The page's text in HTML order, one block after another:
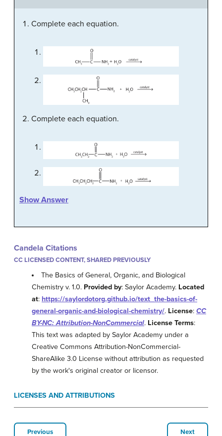
Complete each equation.
Complete each equation.
Show Answer
Candela Citations
CC LICENSED CONTENT, SHARED PREVIOUSLY
The Basics of General, Organic, and Biological
Chemistry v. 1.0. Provided by: Saylor Academy. Located
at: https://saylordotorg.github.io/text_the-basics-of-
general-organic-and-biological-chemistry/. License: CC
BY-NC: Attribution-NonCommercial. License Terms:
This text was adapted by Saylor Academy under a
Creative Commons Attribution-NonCommercial-
ShareAlike 3.0 License without attribution as requested
by the work's original creator or licensor.
LICENSES AND ATTRIBUTIONS
Previous Next